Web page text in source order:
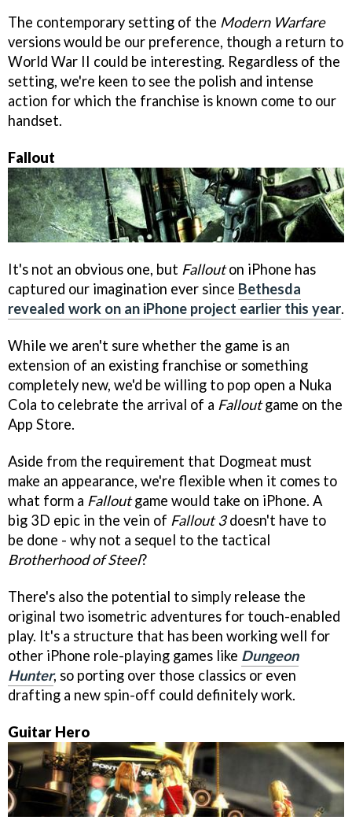
The contemporary setting of the Modern Warfare
versions would be our preference, though a return to
World War II could be interesting. Regardless of the
setting, we're keen to see the polish and intense
action for which the franchise is known come to our
handset.
Fallout
It's not an obvious one, but Fallouton iPhone has
captured our imagination ever since Bethesda
revealed work on an iPhone project earlier this year.
While we aren't sure whether the game is an
extension of an existing franchise or something
completely new, we'd be willing to pop open a Nuka
Cola to celebrate the arrival of a Falloutgame on the
App Store.
Aside from the requirement that Dogmeat must
make an appearance, we're flexible when it comes to
what form a Falloutgame would take on iPhone. A
big 3D epic in the vein of Fallout 3doesn't have to
be done - why not a sequel to the tactical
Brotherhood of Steel?
There's also the potential to simply release the
original two isometric adventures for touch-enabled
play. It's a structure that has been working well for
other iPhone role-playing games like Dungeon
Hunter, so porting over those classics or even
drafting a new spin-off could definitely work.
Guitar Hero